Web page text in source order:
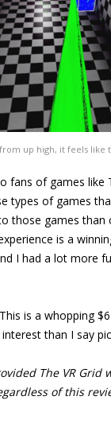
up high, it feels like
fans of games like
types of games
those games than
is a
I had a lot more
This is a whopping
than I say
The VR Grid
of this